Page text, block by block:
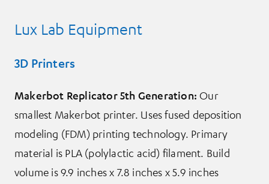
Lux Lab Equipment
3D Printers
Makerbot Replicator 5th Generation: Our
smallest Makerbot printer. Uses fused deposition
modeling (FDM) printing technology. Primary
material is PLA (polylactic acid) filament. Build
volume is 9.9 inches x 7.8 inches x 5.9 inches